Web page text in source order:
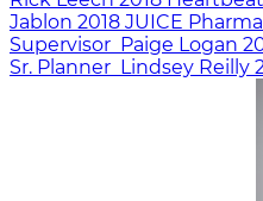
Jablon 2018 JUICE
Supervisor Paige Logan
Sr. Planner Lindsey Reilly